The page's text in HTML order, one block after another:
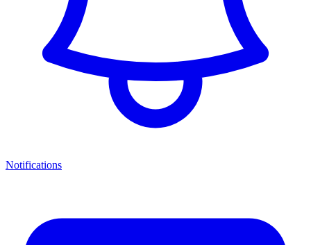
Notifications